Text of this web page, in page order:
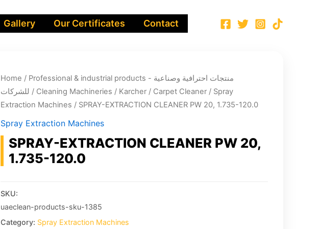
Gallery Our Certificates Contact
Home / Professional & industrial products - منتجات احترافية وصناعية
للشركات / Cleaning Machineries / Karcher/ Carpet Cleaner/ Spray
Extraction Machines / SPRAY-EXTRACTION CLEANER PW 20, 1.735-120.0
Spray Extraction Machines
SPRAY-EXTRACTION CLEANER PW 20,
1.735-120.0
SKU:
uaeclean-products-sku-1385
Category: Spray Extraction Machines